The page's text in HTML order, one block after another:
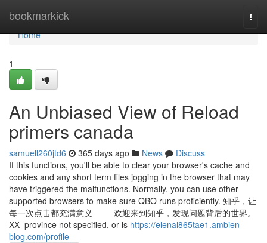
bookmarkick
Home
Home
1
An Unbiased View of Reload
primers canada
samuell260jtd6 365 days ago News
Discuss
If this functions, you'll be able to clear your browser's cache and
cookies and any short term files jogging in the browser that may
have triggered the malfunctions. Normally, you can use other
supported browsers to make sure QBO runs proficiently. 知乎，让
每一次点击都充满意义 —— 欢迎来到知乎，发现问题背后的世界。
XX- province not specified, or is https://elenal865tae1.ambien-
blog.com/profile